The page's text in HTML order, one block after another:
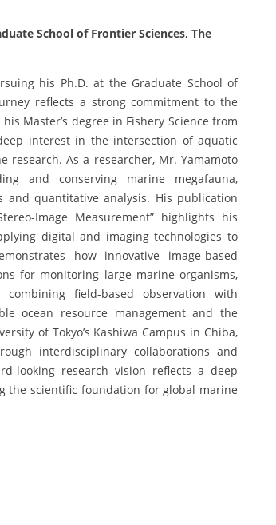
School of Frontier Sciences, The
his Ph.D. at the Graduate School of
reflects a strong commitment to the
Master’s degree in Fishery Science from
interest in the intersection of aquatic
research. As a researcher, Mr. Yamamoto
and conserving marine megafauna,
quantitative analysis. His publication
Image Measurement” highlights his
digital and imaging technologies to
how innovative image-based
for monitoring large marine organisms,
field-based observation with
ocean resource management and the
of Tokyo’s Kashiwa Campus in Chiba,
interdisciplinary collaborations and
looking research vision reflects a deep
the scientific foundation for global marine